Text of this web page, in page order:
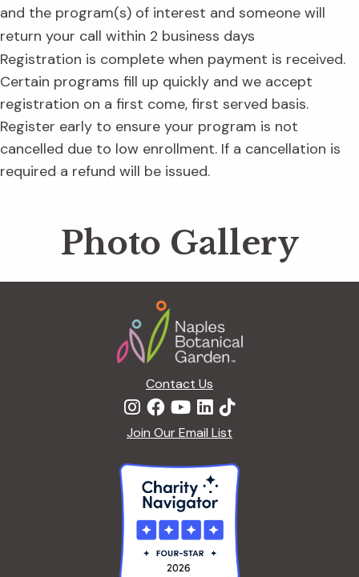
and the program(s) of interest and someone will
return your call within 2 business days
Registration is complete when payment is received.
Certain programs fill up quickly and we accept
registration on a first come, first served basis.
Register early to ensure your program is not
cancelled due to low enrollment. If a cancellation is
required a refund will be issued.
Photo Gallery
Contact Us
Join Our Email List